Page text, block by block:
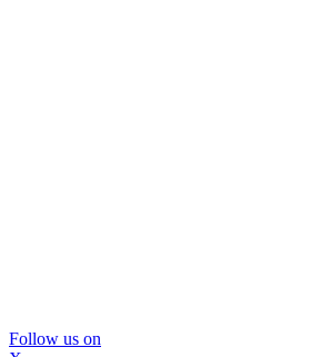
Follow us on